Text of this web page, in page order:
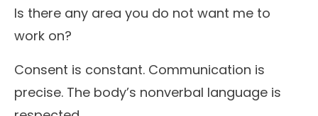
Is there any area you do not want me to
work on?
Consent is constant. Communication is
precise. The body’s nonverbal language is